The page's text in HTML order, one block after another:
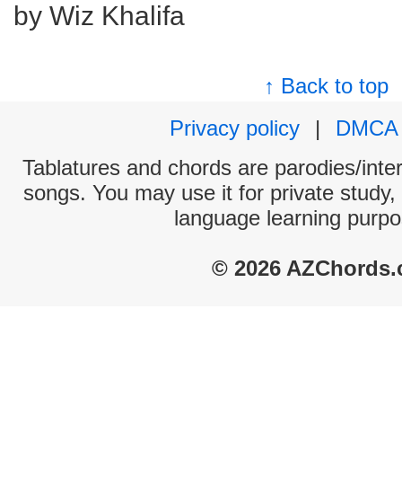
by Wiz Khalifa
↑ Back to top
Privacy policy
|
DMCA
Tablatures and chords are parodies/
songs. You may use it for private
language learning
© 2026